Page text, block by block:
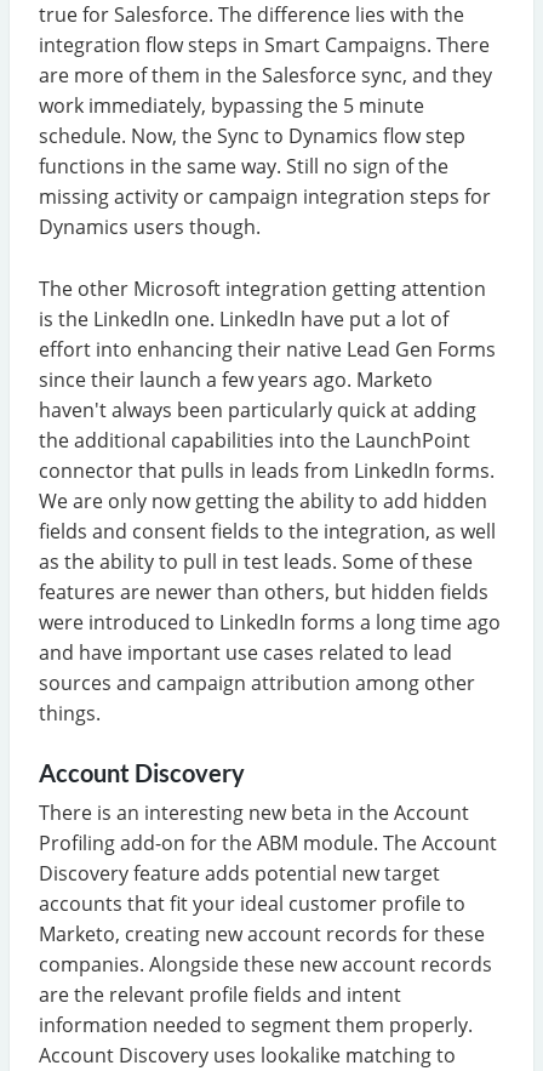
true for Salesforce. The difference lies with the
integration flow steps in Smart Campaigns. There
are more of them in the Salesforce sync, and they
work immediately, bypassing the 5 minute
schedule. Now, the Sync to Dynamics flow step
functions in the same way. Still no sign of the
missing activity or campaign integration steps for
Dynamics users though.
The other Microsoft integration getting attention
is the LinkedIn one. LinkedIn have put a lot of
effort into enhancing their native Lead Gen Forms
since their launch a few years ago. Marketo
haven't always been particularly quick at adding
the additional capabilities into the LaunchPoint
connector that pulls in leads from LinkedIn forms.
We are only now getting the ability to add hidden
fields and consent fields to the integration, as well
as the ability to pull in test leads. Some of these
features are newer than others, but hidden fields
were introduced to LinkedIn forms a long time ago
and have important use cases related to lead
sources and campaign attribution among other
things.
Account Discovery
There is an interesting new beta in the Account
Profiling add-on for the ABM module. The Account
Discovery feature adds potential new target
accounts that fit your ideal customer profile to
Marketo, creating new account records for these
companies. Alongside these new account records
are the relevant profile fields and intent
information needed to segment them properly.
Account Discovery uses lookalike matching to